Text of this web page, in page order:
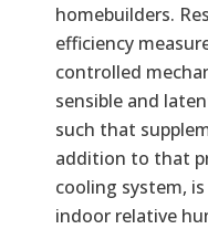
homebuilders.
efficiency
controlled
sensible and
such that
addition to that
cooling system,
indoor relative